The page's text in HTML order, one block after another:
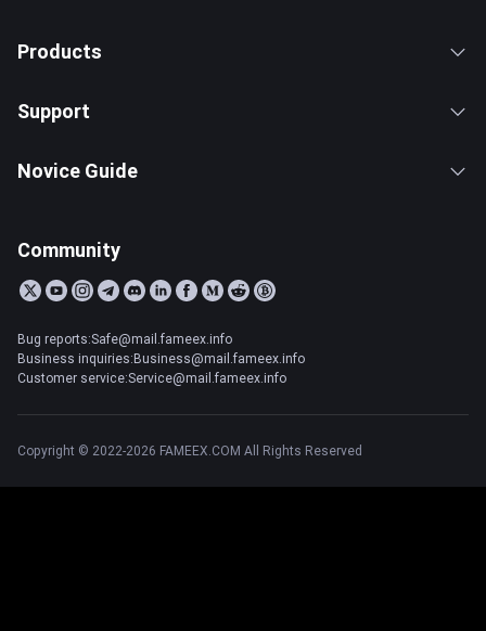
Products
Support
Novice Guide
Community
Bug reports:Safe@mail.fameex.info
Business inquiries:Business@mail.fameex.info
Customer service:Service@mail.fameex.info
Copyright © 2022-2026 FAMEEX.COM All Rights Reserved